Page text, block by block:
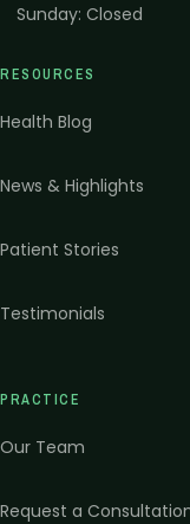
Sunday: Closed
RESOURCES
Health Blog
News & Highlights
Patient Stories
Testimonials
PRACTICE
Our Team
Request a